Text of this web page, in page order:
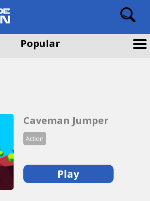
Popular
Caveman Jumper
Action
Play